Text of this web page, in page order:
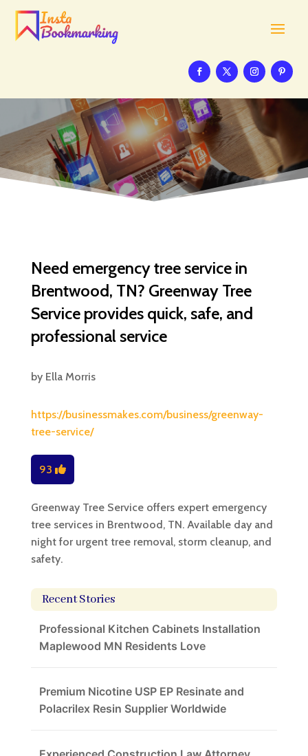
Need emergency tree service in
Brentwood, TN? Greenway Tree
Service provides quick, safe, and
professional service
by Ella Morris
https://businessmakes.com/business/greenway-
tree-service/
93
Greenway Tree Service offers expert emergency
tree services in Brentwood, TN. Available day and
night for urgent tree removal, storm cleanup, and
safety.
Recent Stories
Professional Kitchen Cabinets Installation
Maplewood MN Residents Love
Premium Nicotine USP EP Resinate and
Polacrilex Resin Supplier Worldwide